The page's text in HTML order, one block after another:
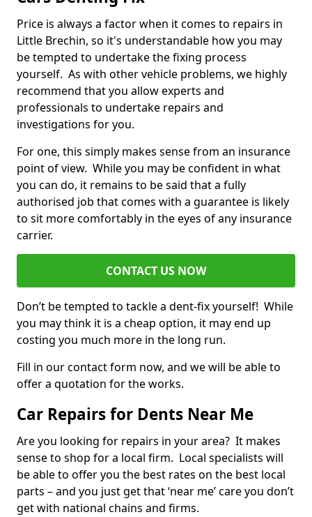
Price is always a factor when it comes to repairs in
Little Brechin, so it's understandable how you may
be tempted to undertake the fixing process
yourself. As with other vehicle problems, we highly
recommend that you allow experts and
professionals to undertake repairs and
investigations for you.
For one, this simply makes sense from an insurance
point of view. While you may be confident in what
you can do, it remains to be said that a fully
authorised job that comes with a guarantee is likely
to sit more comfortably in the eyes of any insurance
carrier.
CONTACT US NOW
Don’t be tempted to tackle a dent-fix yourself! While
you may think it is a cheap option, it may end up
costing you much more in the long run.
Fill in our contact form now, and we will be able to
offer a quotation for the works.
Car Repairs for Dents Near Me
Are you looking for repairs in your area? It makes
sense to shop for a local firm. Local specialists will
be able to offer you the best rates on the best local
parts – and you just get that ‘near me’ care you don’t
get with national chains and firms.